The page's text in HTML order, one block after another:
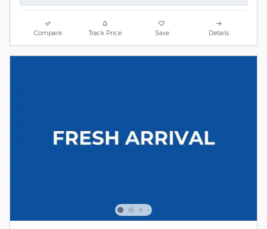
Compare Track Price Save Details